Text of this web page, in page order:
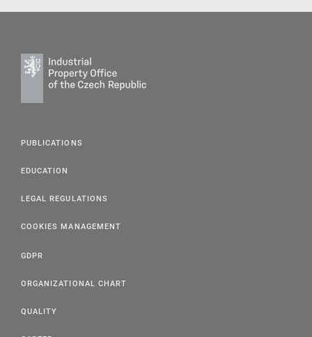
PUBLICATIONS
EDUCATION
LEGAL REGULATIONS
COOKIES MANAGEMENT
GDPR
ORGANIZATIONAL CHART
QUALITY